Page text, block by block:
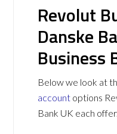
Revolut
Danske
Business
Below we look at
account options
Bank UK each offer.